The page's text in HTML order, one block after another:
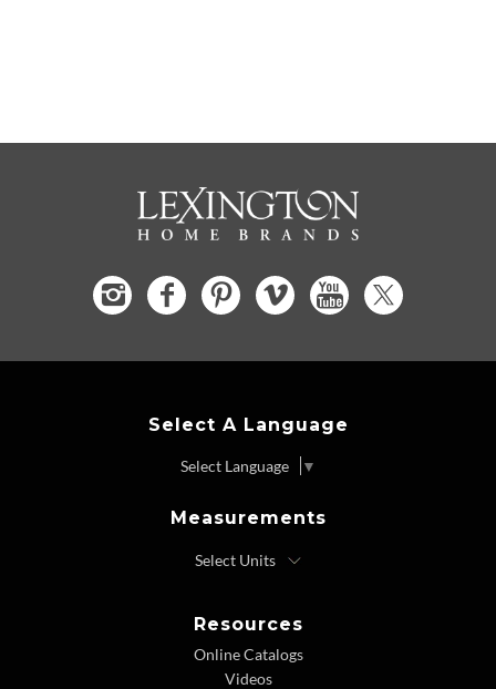
Select A Language
Select Language ▼
Measurements
Resources
Online Catalogs
Videos